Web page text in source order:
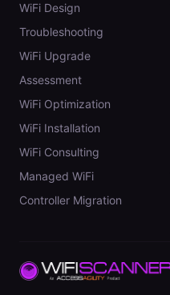
WiFi Design
Troubleshooting
WiFi Upgrade
Assessment
WiFi Optimization
WiFi Installation
WiFi Consulting
Managed WiFi
Controller Migration